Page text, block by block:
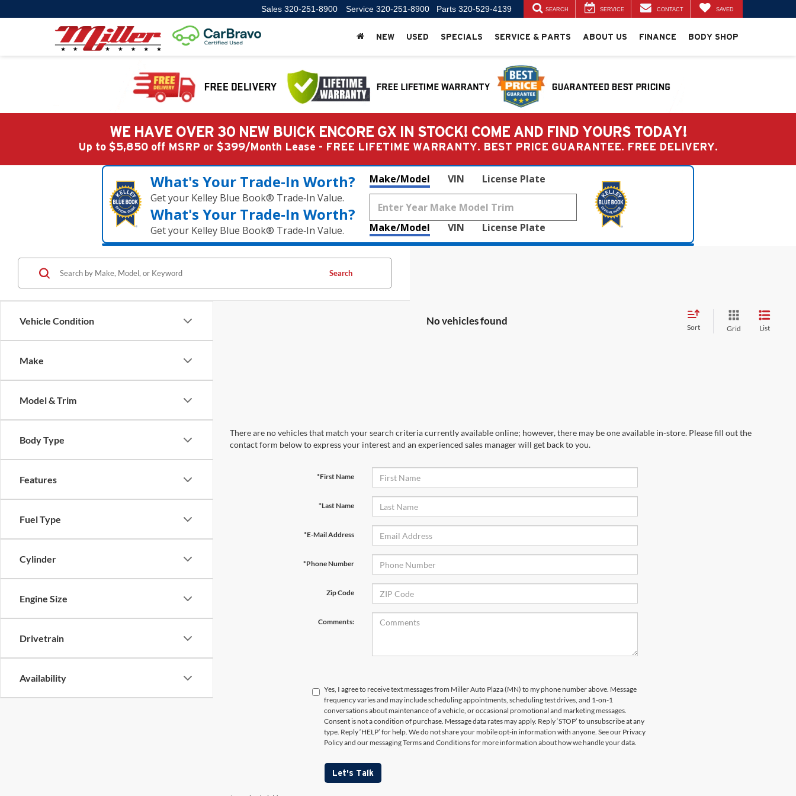
Sales 320-251-8900 Service 320-251-8900 Parts 320-529-4139 SEARCH SERVICE CONTACT SAVED
NEW USED SPECIALS SERVICE & PARTS ABOUT US FINANCE BODY SHOP
WE HAVE OVER 30 NEW BUICK ENCORE GX IN STOCK! COME AND FIND YOURS TODAY!
Up to $5,850 off MSRP or $399/Month Lease - FREE LIFETIME WARRANTY. BEST PRICE GUARANTEE. FREE DELIVERY.
What's Your Trade‑In Worth?
Get your Kelley Blue Book® Trade‑In Value.
What's Your Trade‑In Worth?
Get your Kelley Blue Book® Trade‑In Value.
Make/Model VIN License Plate
Make/Model VIN License Plate
Vehicle Condition
Make
Model & Trim
Body Type
Features
Fuel Type
Cylinder
Engine Size
Drivetrain
Availability
Search
No vehicles found
Sort Grid List
There are no vehicles that match your search criteria currently available online; however, there may be one available in-store. Please fill out the
contact form below to express your interest and an experienced sales manager will get back to you.
*First Name
*Last Name
*E-Mail Address
*Phone Number
Zip Code
Comments:
Yes, I agree to receive text messages from Miller Auto Plaza (MN) to my phone number above. Message
frequency varies and may include scheduling appointments, scheduling test drives, and 1-on-1
conversations about maintenance of a vehicle, or occasional promotional and marketing messages.
Consent is not a condition of purchase. Message data rates may apply. Reply ‘STOP’ to unsubscribe at any
type. Reply ‘HELP’ for help. We do not share your mobile opt-in information with anyone. See our Privacy
Policy and our messaging Terms and Conditions for more information about how we handle your data.
Let's Talk